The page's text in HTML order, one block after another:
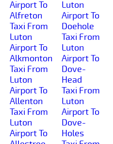
Airport To
Alfreton
Taxi From
Luton
Airport To
Alkmonton
Taxi From
Luton
Airport To
Allenton
Taxi From
Luton
Airport To
Luton
Airport To
Doehole
Taxi From
Luton
Airport To
Dove-
Head
Taxi From
Luton
Airport To
Dove-
Holes